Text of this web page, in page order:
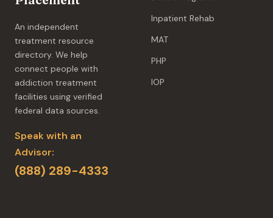
An independent
treatment resource
directory. We help
connect people with
addiction treatment
facilities using verified
federal data sources.
Speak with an
Advisor:
(888) 289-4333
Inpatient Rehab
MAT
PHP
IOP